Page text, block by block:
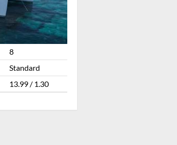
8
Standard
13.99 / 1.30